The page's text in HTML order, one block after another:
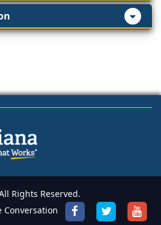
Rights Reserved.
Conversation